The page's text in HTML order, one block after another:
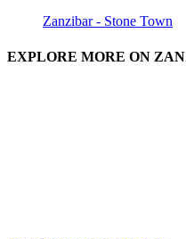
Zanzibar - Stone Town
EXPLORE MORE ON